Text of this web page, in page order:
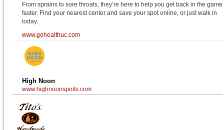
From sprains to sore throats, they’re here to help you get back in the game
faster. Find your nearest center and save your spot online, or just walk in
today.
www.gohealthuc.com
High Noon
www.highnoonspirits.com